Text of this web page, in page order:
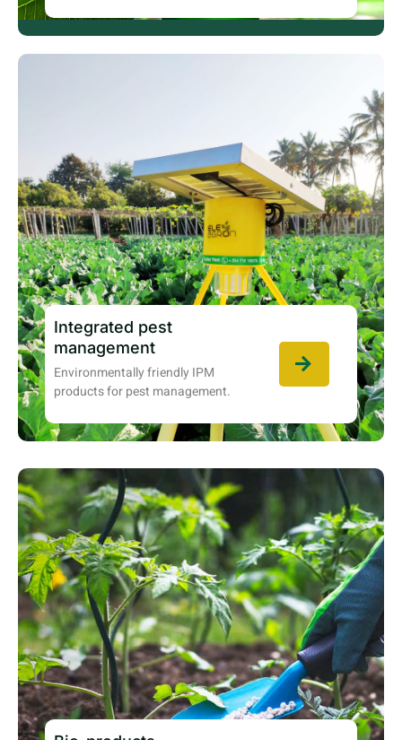
Integrated pest
management
Environmentally friendly IPM
products for pest management.